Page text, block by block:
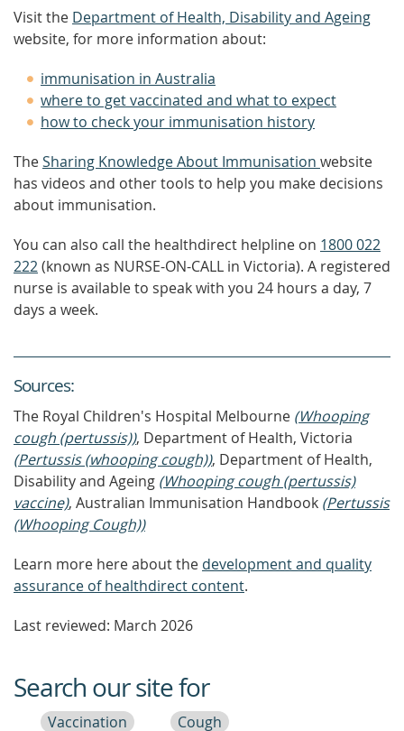
Visit the Department of Health, Disability and Ageing
website, for more information about:
immunisation in Australia
where to get vaccinated and what to expect
how to check your immunisation history
TheSharing Knowledge About Immunisation website
has videos and other tools to help you make decisions
about immunisation.
You can also call the healthdirect helpline on 1800 022
222(known as NURSE-ON-CALL in Victoria). A registered
nurse is available to speak with you 24 hours a day, 7
days a week.
Sources:
The Royal Children's Hospital Melbourne (Whooping
cough (pertussis)), Department of Health, Victoria
(Pertussis (whooping cough)), Department of Health,
Disability and Ageing (Whooping cough (pertussis)
vaccine), Australian Immunisation Handbook (Pertussis
(Whooping Cough))
Learn more here about the development and quality
assurance of healthdirect content.
Last reviewed: March 2026
Search our site for
Vaccination Cough